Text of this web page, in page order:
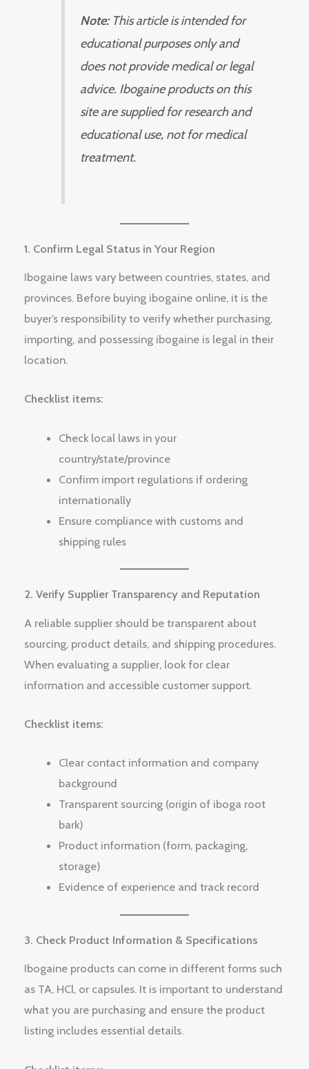
Note:This article is intended for
educational purposes only and
does not provide medical or legal
advice. Ibogaine products on this
site are supplied for research and
educational use, not for medical
treatment.
1. Confirm Legal Status in Your Region
Ibogaine laws vary between countries, states, and
provinces. Before buying ibogaine online, it is the
buyer’s responsibility to verify whether purchasing,
importing, and possessing ibogaine is legal in their
location.
Checklist items:
Check local laws in your
country/state/province
Confirm import regulations if ordering
internationally
Ensure compliance with customs and
shipping rules
2. Verify Supplier Transparency and Reputation
A reliable supplier should be transparent about
sourcing, product details, and shipping procedures.
When evaluating a supplier, look for clear
information and accessible customer support.
Checklist items:
Clear contact information and company
background
Transparent sourcing (origin of iboga root
bark)
Product information (form, packaging,
storage)
Evidence of experience and track record
3. Check Product Information & Specifications
Ibogaine products can come in different forms such
as TA, HCl, or capsules. It is important to understand
what you are purchasing and ensure the product
listing includes essential details.